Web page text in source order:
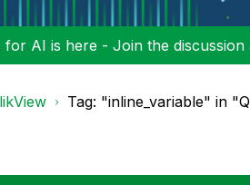
for AI is here - Join the
Tag: "inline_variable" in